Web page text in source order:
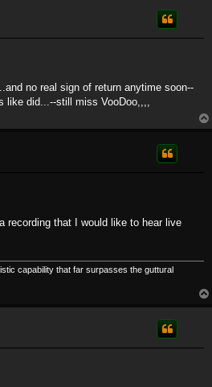
no real sign of return anytime soon--
like did...--still miss VooDoo,,,,
recording that I would like to hear live
capability that far surpasses the guttural